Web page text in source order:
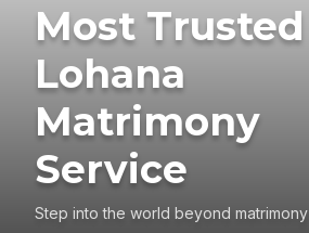
Most Trusted
Lohana
Matrimony
Service
Step into the world beyond matrimony